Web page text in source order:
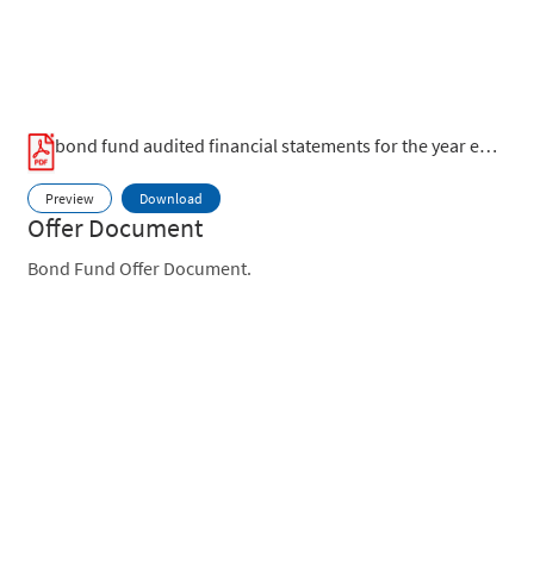
bond fund audited financial statements for the year ended 30 june 2023.pdf
Preview Download
Offer Document
Bond Fund Offer Document.